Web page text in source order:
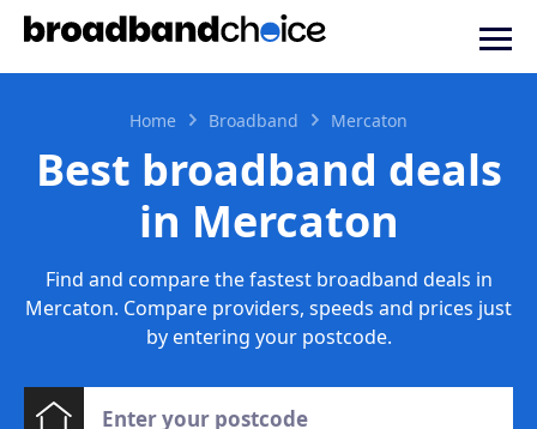
Home Broadband Mercaton
Best broadband deals
in Mercaton
Find and compare the fastest broadband deals in
Mercaton. Compare providers, speeds and prices just
by entering your postcode.